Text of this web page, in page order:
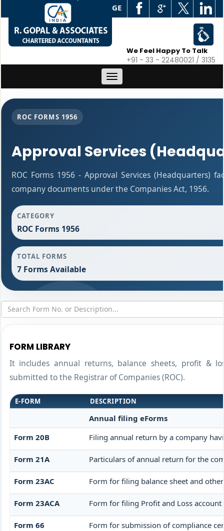
WEB EDGE
We Feel Happy To Talk
+91 - 33 - 22480021 / 3135
Toggle
navigation
ROC FORMS 1956
Approval Services
ROC Forms 1956 - Approval Services (Headquarters)
company documents under the Companies Act, 1956.
CATEGORY
ROC Forms 1956
TOTAL FORMS
7 Forms Available
FORM LIBRARY
It includes annual returns, balance sheets, profit &
submitted to the Registrar of Companies (ROC).
E-FORM DESCRIPTION
Annual filing eForms
Form 20B
Filing annual return by a company
Form 21A Particulars of annual return for the
Form 23AC Form for filing balance sheet and
Form 23ACA Form for filing Profit and Loss
Form 66 Form for submission of compliance